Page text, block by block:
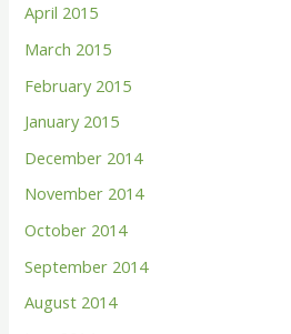
April 2015
March 2015
February 2015
January 2015
December 2014
November 2014
October 2014
September 2014
August 2014